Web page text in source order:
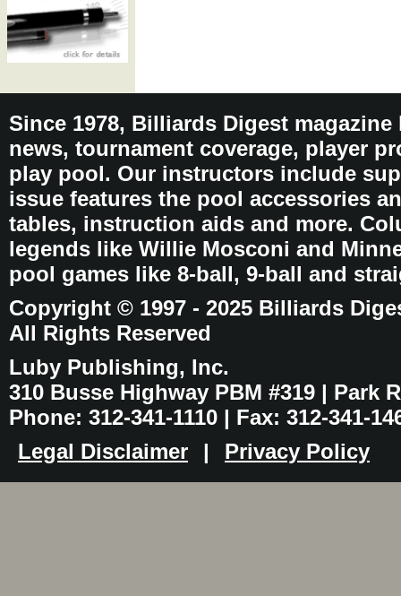
Since 1978, Billiards Digest
news, tournament coverage, player
play pool. Our instructors include
issue features the pool accessories
tables, instruction aids and more.
legends like Willie Mosconi and
pool games like 8-ball, 9-ball and
Copyright © 1997 - 2025 Billiards
All Rights Reserved
Luby Publishing, Inc.
310 Busse Highway PBM #319 | Park
Phone: 312-341-1110 | Fax: 312-341-
Legal Disclaimer
| Privacy Policy